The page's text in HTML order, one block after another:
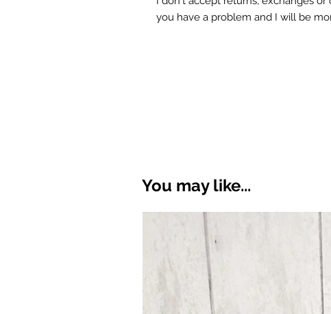
you have a problem and I will be
You may like...